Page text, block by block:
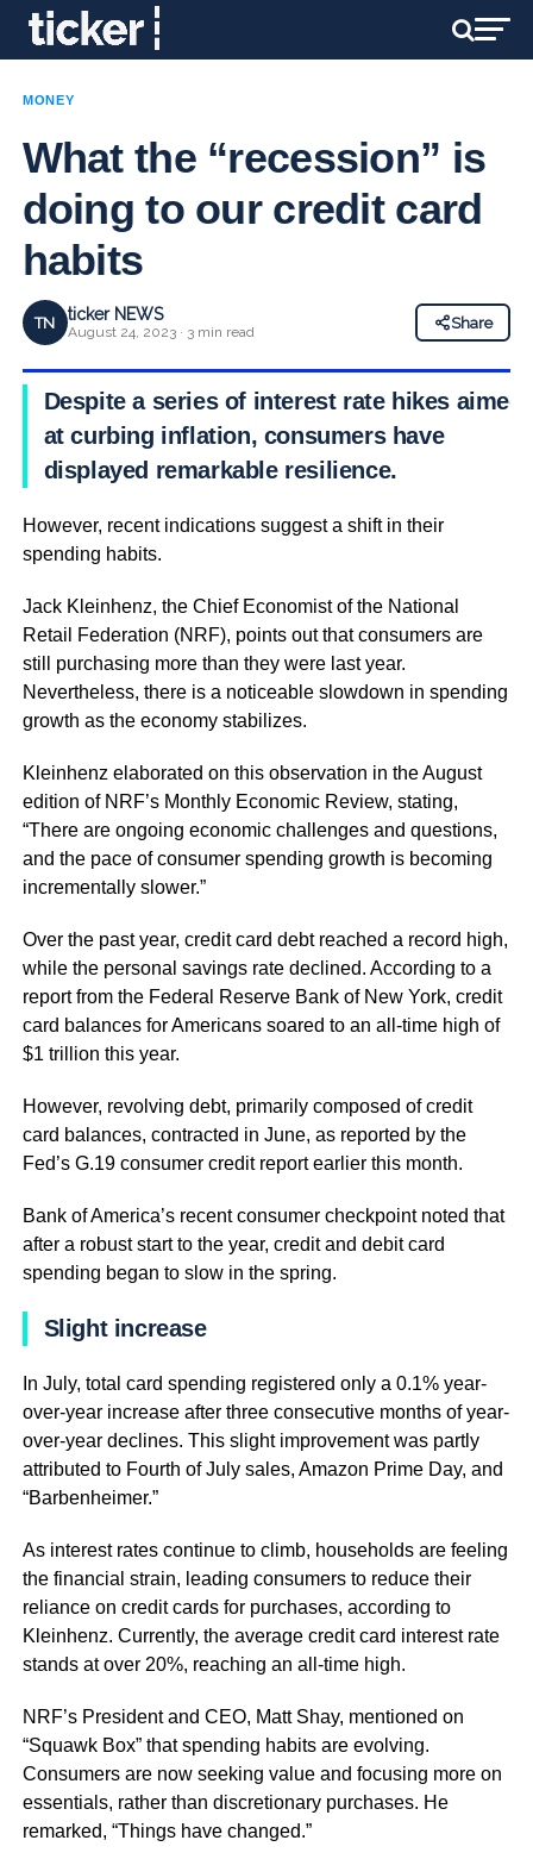
MONEY
What the “recession” is
doing to our credit card
habits
TN ticker NEWS
August 24, 2023 · 3 min read
Share
Despite a series of interest rate hikes aimed
at curbing inflation, consumers have
displayed remarkable resilience.
However, recent indications suggest a shift in their
spending habits.
Jack Kleinhenz, the Chief Economist of the National
Retail Federation (NRF), points out that consumers are
still purchasing more than they were last year.
Nevertheless, there is a noticeable slowdown in spending
growth as the economy stabilizes.
Kleinhenz elaborated on this observation in the August
edition of NRF’s Monthly Economic Review, stating,
“There are ongoing economic challenges and questions,
and the pace of consumer spending growth is becoming
incrementally slower.”
Over the past year, credit card debt reached a record high,
while the personal savings rate declined. According to a
report from the Federal Reserve Bank of New York, credit
card balances for Americans soared to an all-time high of
$1 trillion this year.
However, revolving debt, primarily composed of credit
card balances, contracted in June, as reported by the
Fed’s G.19 consumer credit report earlier this month.
Bank of America’s recent consumer checkpoint noted that
after a robust start to the year, credit and debit card
spending began to slow in the spring.
Slight increase
In July, total card spending registered only a 0.1% year-
over-year increase after three consecutive months of year-
over-year declines. This slight improvement was partly
attributed to Fourth of July sales, Amazon Prime Day, and
“Barbenheimer.”
As interest rates continue to climb, households are feeling
the financial strain, leading consumers to reduce their
reliance on credit cards for purchases, according to
Kleinhenz. Currently, the average credit card interest rate
stands at over 20%, reaching an all-time high.
NRF’s President and CEO, Matt Shay, mentioned on
“Squawk Box” that spending habits are evolving.
Consumers are now seeking value and focusing more on
essentials, rather than discretionary purchases. He
remarked, “Things have changed.”